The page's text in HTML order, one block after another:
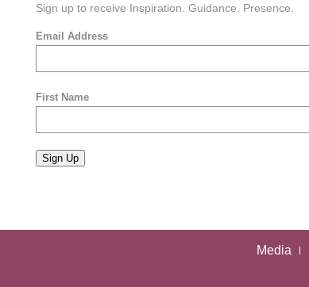
Sign up to receive Inspiration. Guidance. Presence.
Email Address
First Name
Sign Up
Media